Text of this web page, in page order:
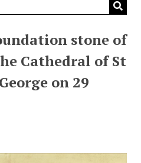
stone of
Cathedral of St
on 29